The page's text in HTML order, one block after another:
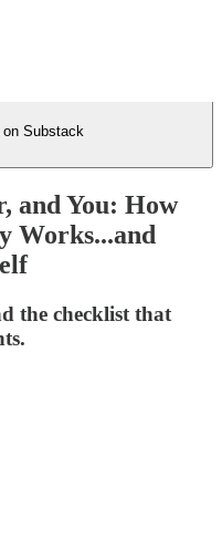
on Substack
and You: How
Works...and
the checklist that